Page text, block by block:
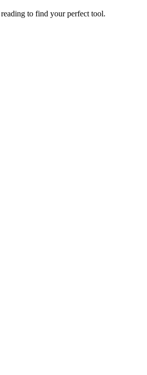
to find your perfect tool.